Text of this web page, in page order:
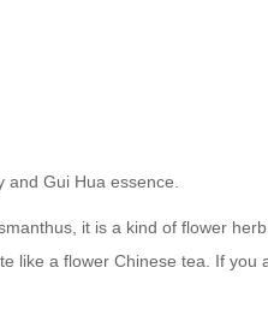
and Gui Hua essence.
it is a kind of flower
like a flower Chinese tea. If you